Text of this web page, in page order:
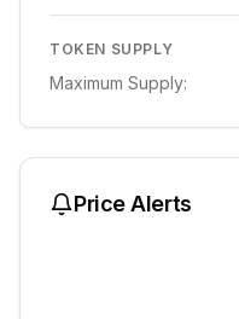
TOKEN SUPPLY
Maximum Supply:
Price Alerts